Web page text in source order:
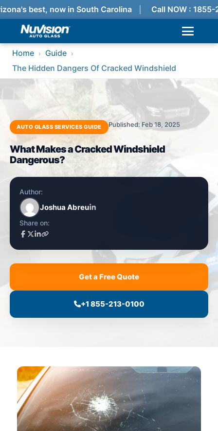
best, now in South Carolina Call NOW : 1855-
Home › Guide ›
The Hidden Dangers Of Cracked Windshield
AUTO GLASS SERVICES GUIDE Published: Feb 18, 2025
What Makes a Cracked Windshield
Dangerous?
Author:
Joshua Abreu
Share on:
Get a Free Quote
+1 855-213-0100